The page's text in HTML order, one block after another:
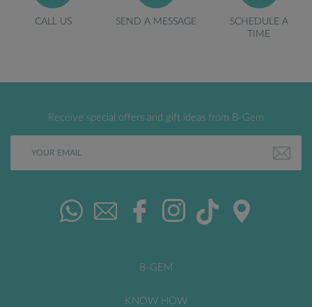
CALL US SEND A MESSAGE
SCHEDULE A
TIME
Receive special offers and gift ideas from B-Gem
B-GEM
KNOW HOW